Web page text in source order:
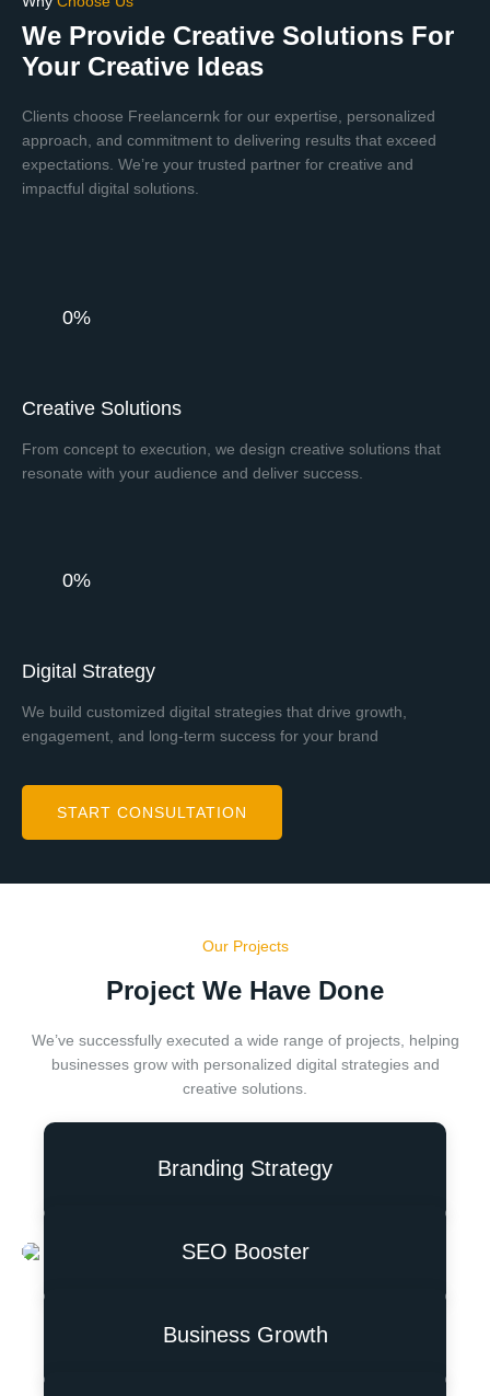
We Provide Creative Solutions For
Your Creative Ideas
Clients choose Freelancernk for our expertise, personalized
approach, and commitment to delivering results that exceed
expectations. We’re your trusted partner for creative and
impactful digital solutions.
0%
Creative Solutions
From concept to execution, we design creative solutions that
resonate with your audience and deliver success.
0%
Digital Strategy
We build customized digital strategies that drive growth,
engagement, and long-term success for your brand
START CONSULTATION
Our Projects
Project We Have Done
We’ve successfully executed a wide range of projects, helping
businesses grow with personalized digital strategies and
creative solutions.
Branding Strategy
SEO Booster
Business Growth